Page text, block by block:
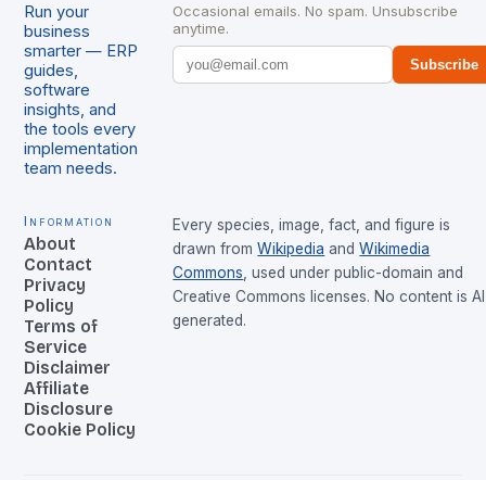
Run your
business
smarter — ERP
guides,
software
insights, and
the tools every
implementation
team needs.
Occasional emails. No spam. Unsubscribe
anytime.
Subscribe
Information
About
Contact
Privacy
Policy
Terms of
Service
Disclaimer
Affiliate
Disclosure
Cookie Policy
Every species, image, fact, and figure is
drawn from Wikipedia and Wikimedia
Commons , used under public-domain and
Creative Commons licenses. No content is
generated.